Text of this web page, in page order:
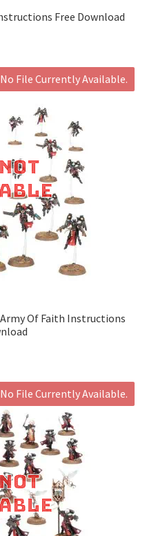
Free Download
No File Currently Available.
Of Faith Instructions
No File Currently Available.